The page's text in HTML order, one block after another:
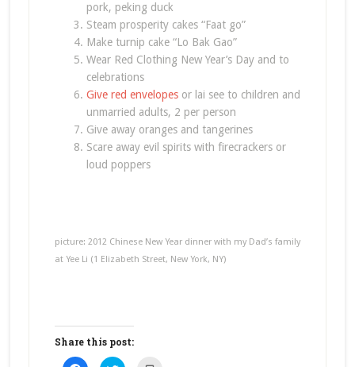
pork, peking duck
Steam prosperity cakes “Faat go”
Make turnip cake “Lo Bak Gao”
Wear Red Clothing New Year’s Day and to
celebrations
Give red envelopesor lai see to children and
unmarried adults, 2 per person
Give away oranges and tangerines
Scare away evil spirits with firecrackers or
loud poppers
picture: 2012 Chinese New Year dinner with my Dad’s family
at Yee Li (1 Elizabeth Street, New York, NY)
Share this post: